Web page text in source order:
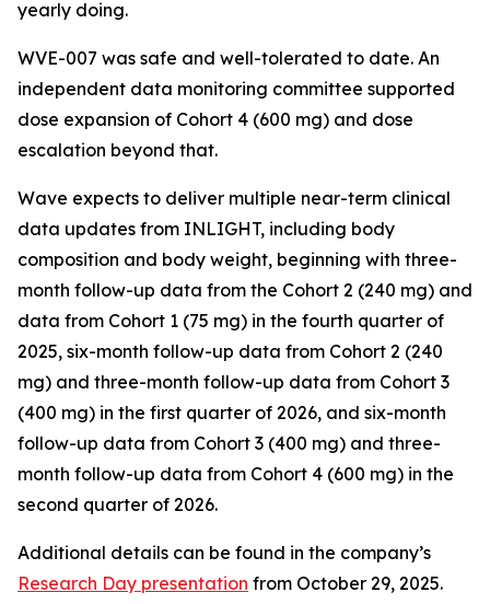
yearly doing.
WVE-007 was safe and well-tolerated to date. An
independent data monitoring committee supported
dose expansion of Cohort 4 (600 mg) and dose
escalation beyond that.
Wave expects to deliver multiple near-term clinical
data updates from INLIGHT, including body
composition and body weight, beginning with three-
month follow-up data from the Cohort 2 (240 mg) and
data from Cohort 1 (75 mg) in the fourth quarter of
2025, six-month follow-up data from Cohort 2 (240
mg) and three-month follow-up data from Cohort 3
(400 mg) in the first quarter of 2026, and six-month
follow-up data from Cohort 3 (400 mg) and three-
month follow-up data from Cohort 4 (600 mg) in the
second quarter of 2026.
Additional details can be found in the company’s
Research Day presentation from October 29, 2025.